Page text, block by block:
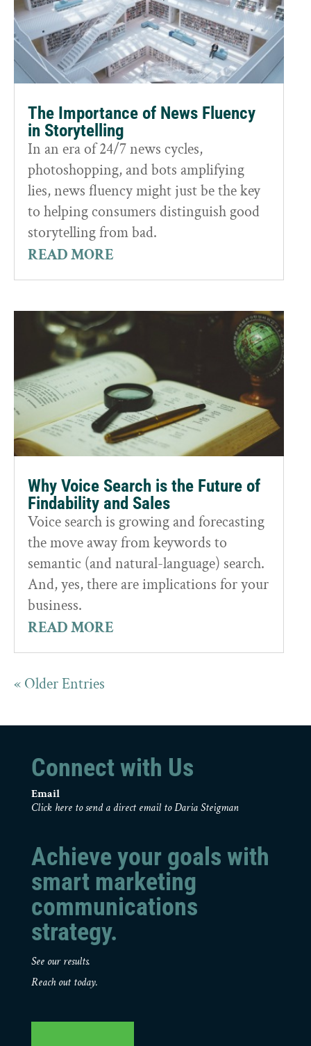
The Importance of News Fluency
in Storytelling
In an era of 24/7 news cycles,
photoshopping, and bots amplifying
lies, news fluency might just be the key
to helping consumers distinguish good
storytelling from bad.
READ MORE
Why Voice Search is the Future of
Findability and Sales
Voice search is growing and forecasting
the move away from keywords to
semantic (and natural-language) search.
And, yes, there are implications for your
business.
READ MORE
« Older Entries
Connect with Us
Email
Click here to send a direct email to Daria Steigman
Achieve your goals with
smart marketing
communications
strategy.
See our results.
Reach out today.